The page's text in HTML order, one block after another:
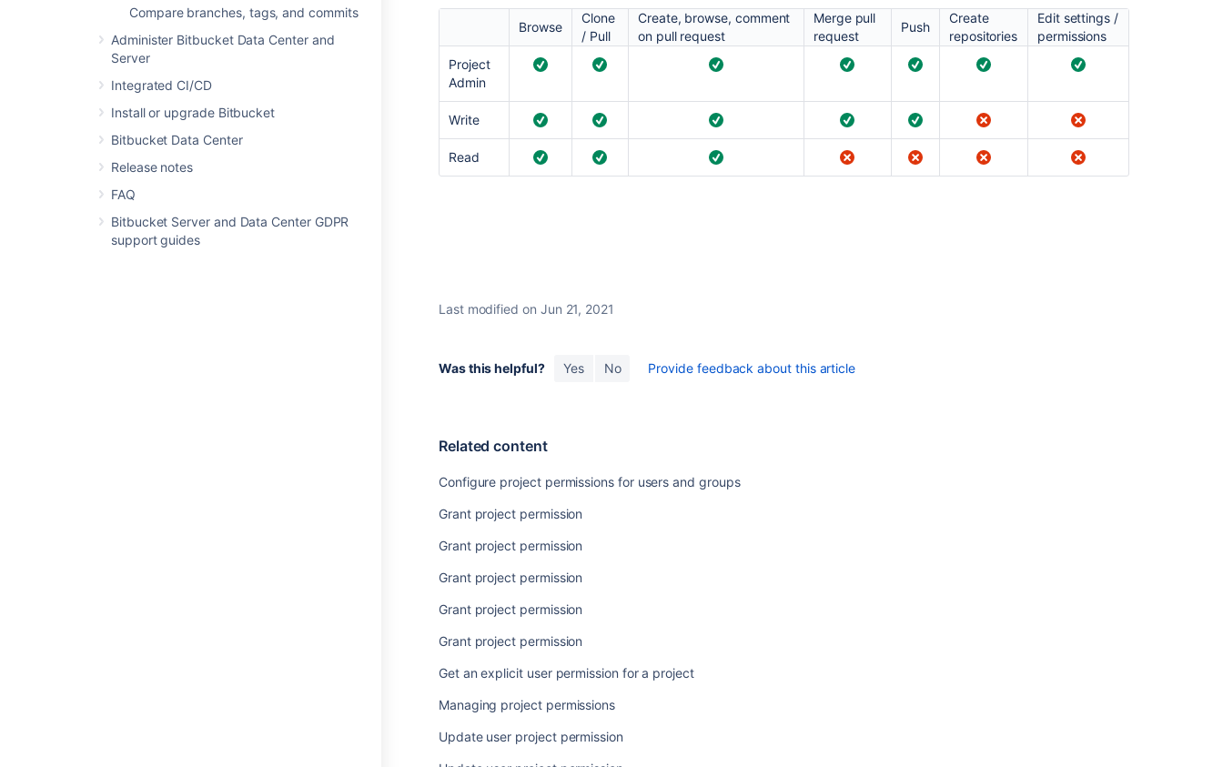
Compare branches, tags, and commits
Administer Bitbucket Data Center and
Server
Integrated CI/CD
Install or upgrade Bitbucket
Bitbucket Data Center
Release notes
FAQ
Bitbucket Server and Data Center GDPR
support guides
Browse
Clone
/ Pull
Create, browse, comment
on pull request
Merge pull
request
Push
Create
repositories
Edit settings /
permissions
Project
Admin
Write
Read
Last modified on Jun 21, 2021
Was this helpful? Yes No Provide feedback about this article
Related content
Configure project permissions for users and groups
Grant project permission
Grant project permission
Grant project permission
Grant project permission
Grant project permission
Get an explicit user permission for a project
Managing project permissions
Update user project permission